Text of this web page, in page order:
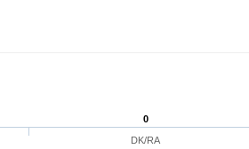
0
DK/RA